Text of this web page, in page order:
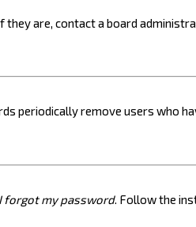
are, contact a board
periodically remove users who
I forgot my password. Follow the